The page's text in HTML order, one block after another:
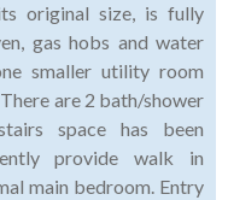
original size, is fully
gas hobs and water
smaller utility room
are 2 bath/shower
space has been
provide walk in
main bedroom. Entry